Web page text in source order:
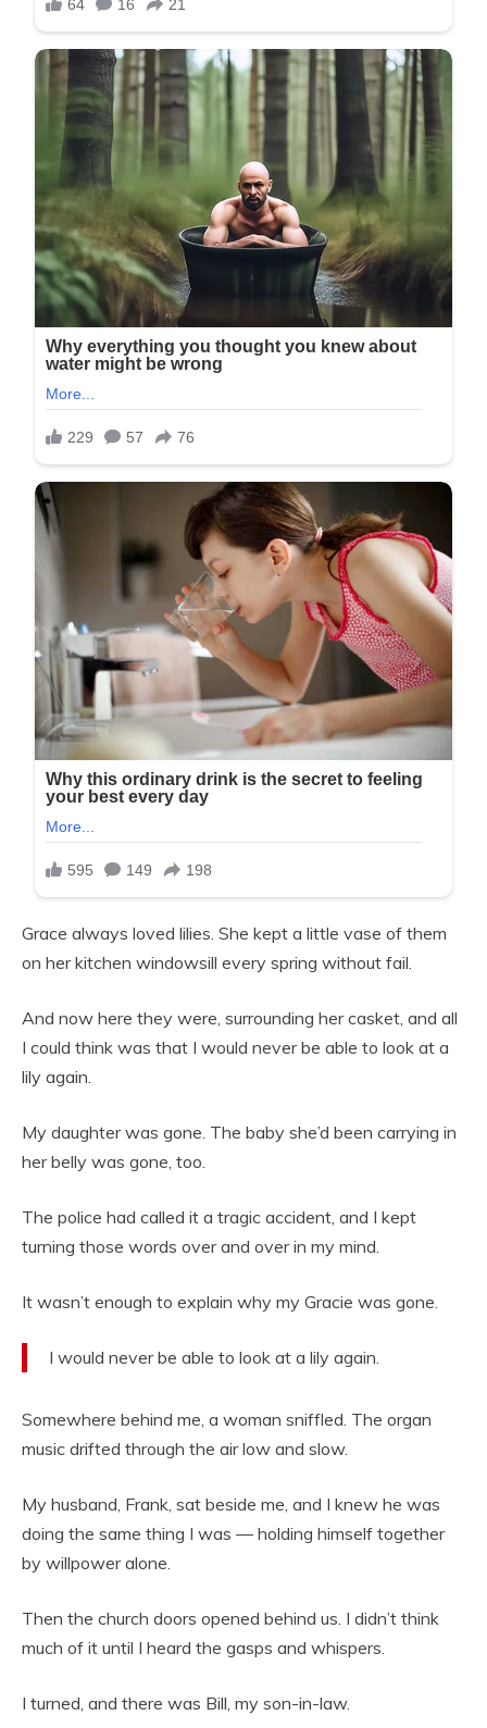
Grace always loved lilies. She kept a little vase of them
on her kitchen windowsill every spring without fail.
And now here they were, surrounding her casket, and all
I could think was that I would never be able to look at a
lily again.
My daughter was gone. The baby she’d been carrying in
her belly was gone, too.
The police had called it a tragic accident, and I kept
turning those words over and over in my mind.
It wasn’t enough to explain why my Gracie was gone.
I would never be able to look at a lily again.
Somewhere behind me, a woman sniffled. The organ
music drifted through the air low and slow.
My husband, Frank, sat beside me, and I knew he was
doing the same thing I was — holding himself together
by willpower alone.
Then the church doors opened behind us. I didn’t think
much of it until I heard the gasps and whispers.
I turned, and there was Bill, my son-in-law.